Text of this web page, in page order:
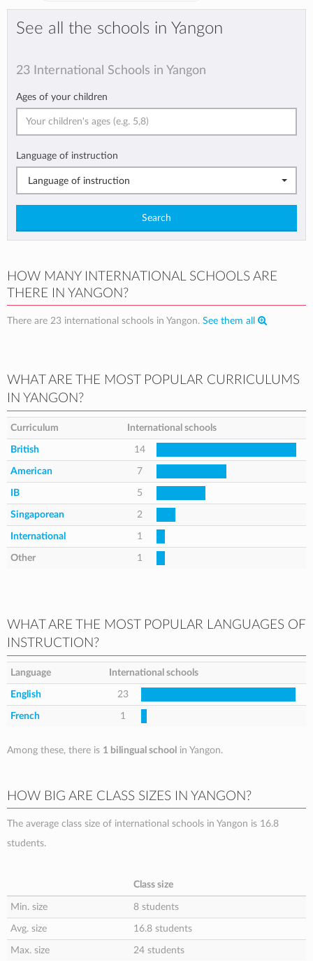
See all the schools in Yangon
23 International Schools in Yangon
Ages of your children
Language of instruction
Language of instruction
Search
HOW MANY INTERNATIONAL SCHOOLS ARE
THERE IN YANGON?
There are 23 international schools in Yangon. See them all
WHAT ARE THE MOST POPULAR CURRICULUMS
IN YANGON?
Curriculum International schools
British 14
American 7
IB 5
Singaporean 2
International 1
Other 1
WHAT ARE THE MOST POPULAR LANGUAGES OF
INSTRUCTION?
Language International schools
English 23
French 1
Among these, there is 1 bilingual school in Yangon.
HOW BIG ARE CLASS SIZES IN YANGON?
The average class size of international schools in Yangon is 16.8
students.
Class size
Min. size 8 students
Avg. size 16.8 students
Max. size 24 students